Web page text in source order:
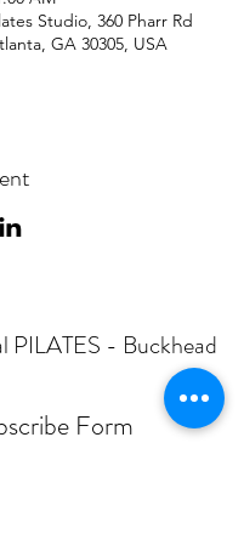
Studio, 360 Pharr Rd
GA 30305, USA
PILATES - Buckhead
Form